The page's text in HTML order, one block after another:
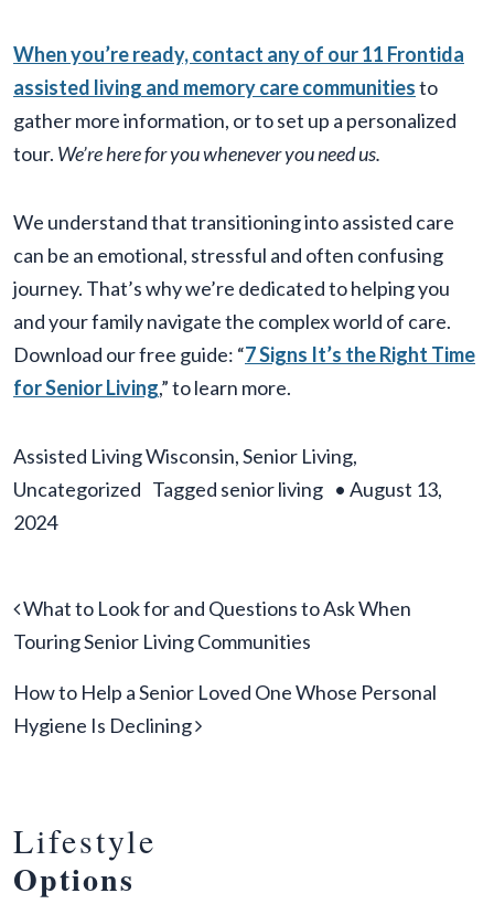
When you’re ready, contact any of our 11 Frontida
assisted living and memory care communitiesto
gather more information, or to set up a personalized
tour. We’re here for you whenever you need us.
We understand that transitioning into assisted care
can be an emotional, stressful and often confusing
journey. That’s why we’re dedicated to helping you
and your family navigate the complex world of care.
Download our free guide: “7 Signs It’s the Right Time
for Senior Living,” to learn more.
Assisted Living Wisconsin,Senior Living,
Uncategorized Tagged senior living • August 13,
2024
Post navigation
What to Look for and Questions to Ask When
Touring Senior Living Communities
How to Help a Senior Loved One Whose Personal
Hygiene Is Declining
Lifestyle
Options